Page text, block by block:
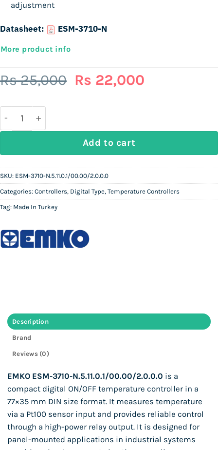
adjustment
Datasheet: ESM-3710-N
More product info
Rs25,000 Original
25,000.
Rs 22,000
EMKO ESM-3710-N.5.11.0.1/00.00/2.0.0.0 | Pt100
Add to cart
SKU: ESM-3710-N.5.11.0.1/00.00/2.0.0.0
Categories: Controllers, Digital Type, Temperature Controllers
Tag: Made In Turkey
Description
Brand
Reviews (0)
EMKO ESM-3710-N.5.11.0.1/00.00/2.0.0.0 is a
compact digital ON/OFF temperature controller in a
77×35 mm DIN size format. It measures temperature
via a Pt100 sensor input and provides reliable control
through a high-power relay output. It is designed for
panel-mounted applications in industrial systems